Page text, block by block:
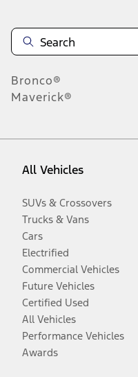
Bronco®
Maverick®
All Vehicles
SUVs & Crossovers
Trucks & Vans
Cars
Electrified
Commercial Vehicles
Future Vehicles
Certified Used
All Vehicles
Performance Vehicles
Awards